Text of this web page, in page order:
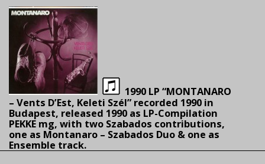
1990 LP “MONTANARO
– Vents D’Est, Keleti Szél” recorded 1990 in
Budapest, released 1990 as LP-Compilation
PEKKE mg, with two Szabados contributions,
one as Montanaro – Szabados Duo & one as
Ensemble track.